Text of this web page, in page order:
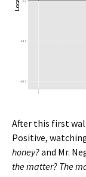
After this first
Positive,
honey?and Mr.
the matter? The